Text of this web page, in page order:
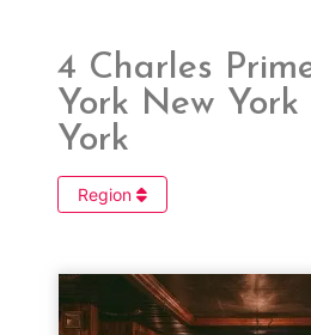
4 Charles
York New
York
Region